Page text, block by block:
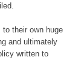
their own huge
and ultimately
written to